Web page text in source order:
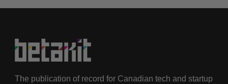
The publication of record for Canadian tech and startup